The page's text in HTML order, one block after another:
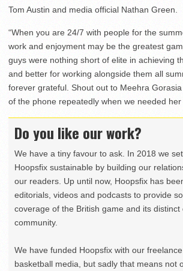
Tom Austin and media official Nathan Green.
“When you are 24/7 with people for the
work and enjoyment may be the greatest
guys were nothing short of elite in achieving
and better for working alongside them all
forever grateful. Shout out to Meehra
of the phone repeatedly when we needed her
Do you like our work?
We have a tiny favour to ask. In 2018 we
Hoopsfix sustainable by building our
our readers. Up until now, Hoopsfix has
editorials, videos and podcasts to provide
coverage of the British game and its distinct
community.
We have funded Hoopsfix with our
basketball media, but sadly that means not